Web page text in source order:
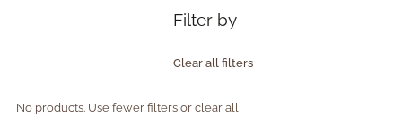
Filter by
Clear all filters
No products. Use fewer filters or clear all